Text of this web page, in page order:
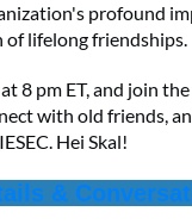
profound
lifelong friendships.
8 pm ET, and join
with old friends,
Hei Skal!
&